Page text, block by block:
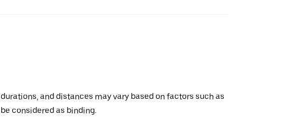
and distances may vary based on factors such as
considered as binding.